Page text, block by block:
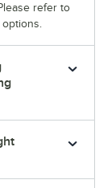
refer to